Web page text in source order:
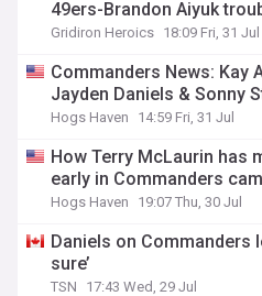
49ers-Brandon Aiyuk
Gridiron Heroics 18:09 Fri, 31 Jul
Commanders News: Kay
Jayden Daniels & Sonny
Hogs Haven 14:59 Fri, 31 Jul
How Terry McLaurin has
early in Commanders
Hogs Haven 19:07 Thu, 30 Jul
Daniels on Commanders
sure’
TSN 17:43 Wed, 29 Jul